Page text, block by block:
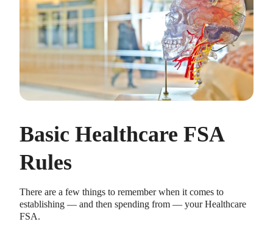
Basic Healthcare FSA
Rules
There are a few things to remember when it comes to
establishing — and then spending from — your Healthcare
FSA.